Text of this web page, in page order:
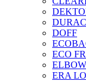
DOFF
ECO
ERA